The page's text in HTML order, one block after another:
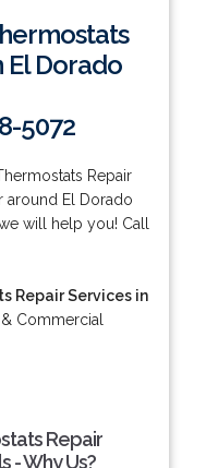
El Dorado
5072
Repair
around El Dorado
will help you! Call
Repair Services in
Commercial
Repair
- Why Us?